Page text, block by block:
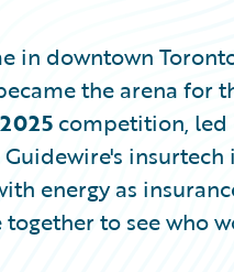
in downtown
the arena for
competition, led
energy as
to see who